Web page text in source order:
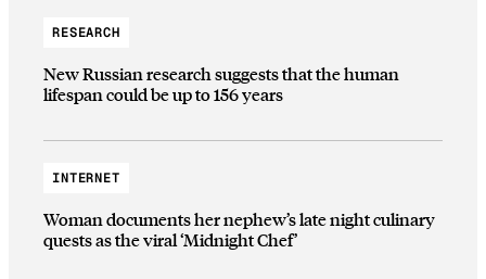
RESEARCH
New Russian research suggests that the human
lifespan could be up to 156 years
INTERNET
Woman documents her nephew’s late night culinary
quests as the viral ‘Midnight Chef’